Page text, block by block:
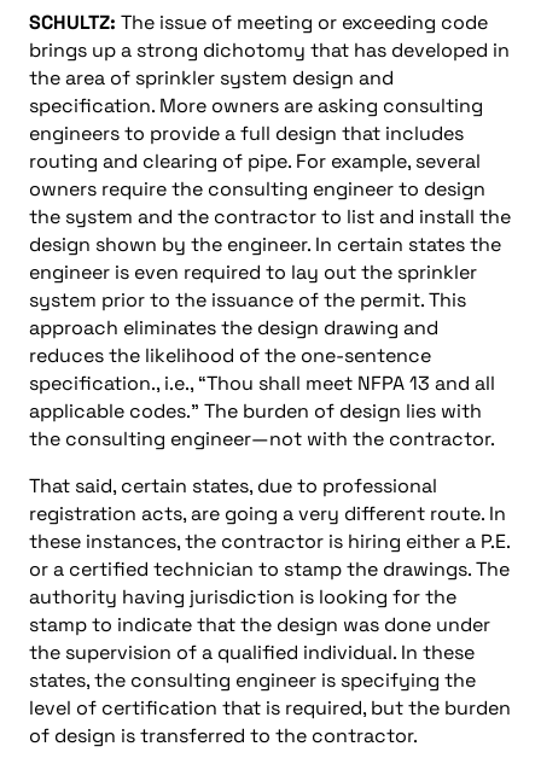
SCHULTZ: The issue of meeting or exceeding code
brings up a strong dichotomy that has developed in
the area of sprinkler system design and
specification. More owners are asking consulting
engineers to provide a full design that includes
routing and clearing of pipe. For example, several
owners require the consulting engineer to design
the system and the contractor to list and install the
design shown by the engineer. In certain states the
engineer is even required to lay out the sprinkler
system prior to the issuance of the permit. This
approach eliminates the design drawing and
reduces the likelihood of the one-sentence
specification., i.e., “Thou shall meet NFPA 13 and all
applicable codes.” The burden of design lies with
the consulting engineer—not with the contractor.
That said, certain states, due to professional
registration acts, are going a very different route. In
these instances, the contractor is hiring either a P.E.
or a certified technician to stamp the drawings. The
authority having jurisdiction is looking for the
stamp to indicate that the design was done under
the supervision of a qualified individual. In these
states, the consulting engineer is specifying the
level of certification that is required, but the burden
of design is transferred to the contractor.